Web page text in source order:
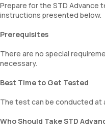
Prepare for the STD Advance
instructions presented below.
Prerequisites
There are no special
necessary.
Best Time to Get Tested
The test can be conducted at
Who Should Take STD